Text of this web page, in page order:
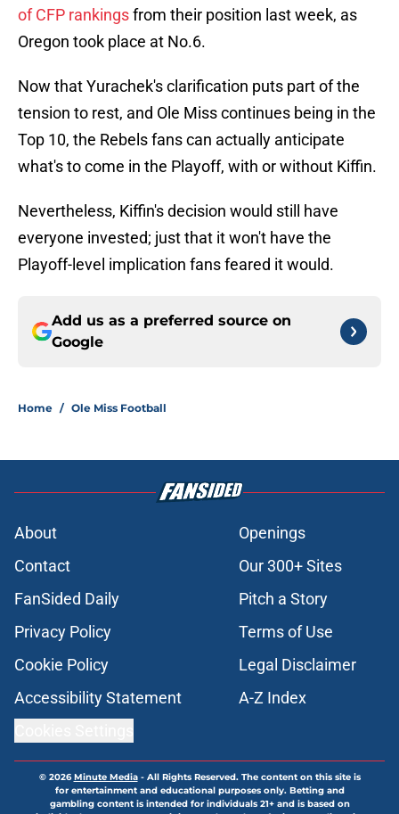
of CFP rankingsfrom their position last week, as
Oregon took place at No.6.
Now that Yurachek's clarification puts part of the
tension to rest, and Ole Miss continues being in the
Top 10, the Rebels fans can actually anticipate
what's to come in the Playoff, with or without Kiffin.
Nevertheless, Kiffin's decision would still have
everyone invested; just that it won't have the
Playoff-level implication fans feared it would.
Add us as a preferred source on
Google
Home / Ole Miss Football
About
Openings
Contact
Our 300+ Sites
FanSided Daily
Pitch a Story
Privacy Policy
Terms of Use
Cookie Policy
Legal Disclaimer
Accessibility Statement
A-Z Index
© 2026Minute Media- All Rights Reserved. The content on this site is
for entertainment and educational purposes only. Betting and
gambling content is intended for individuals 21+ and is based on